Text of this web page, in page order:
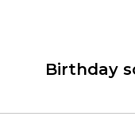
Birthday